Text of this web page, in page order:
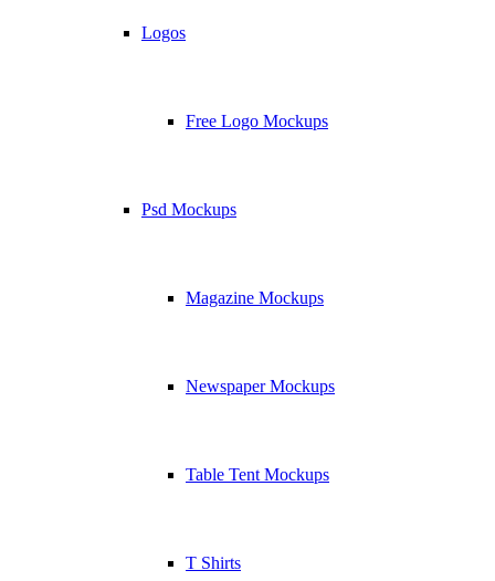
Logos
Free Logo Mockups
Psd Mockups
Magazine Mockups
Newspaper Mockups
Table Tent Mockups
T Shirts